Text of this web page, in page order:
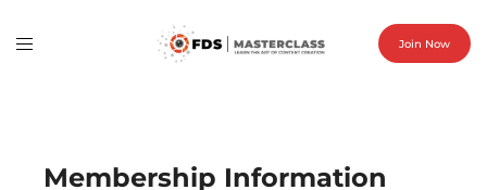
Join Now
Membership Information